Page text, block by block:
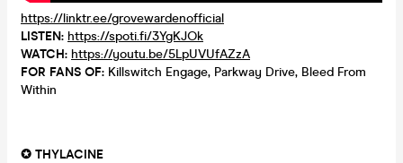
https://linktr.ee/grovewardenofficial
LISTEN: https://spoti.fi/3YgKJOk
WATCH: https://youtu.be/5LpUVUfAZzA
FOR FANS OF: Killswitch Engage, Parkway Drive, Bleed From
Within
✪ THYLACINE